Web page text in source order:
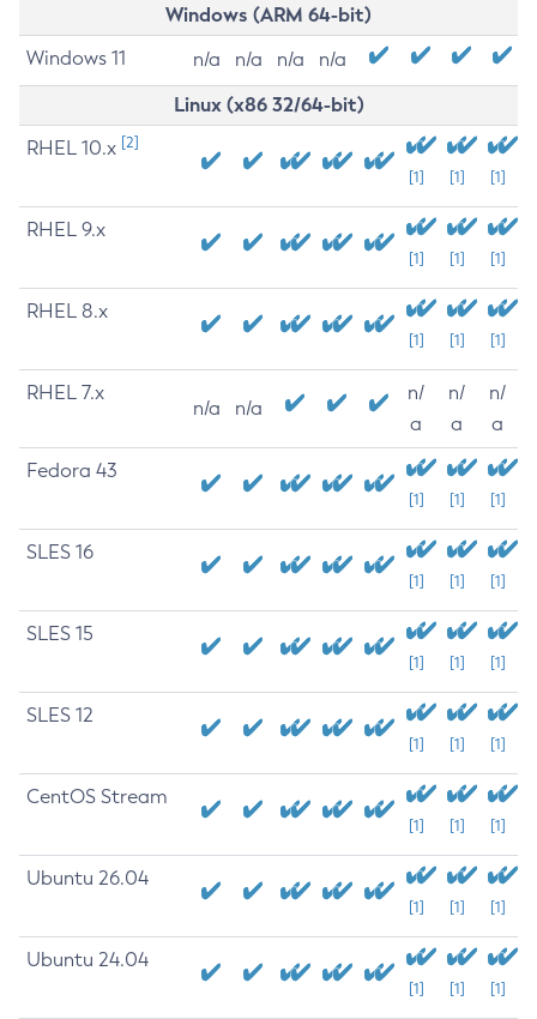
Windows (ARM 64-bit)
Windows 11 n/a n/a n/a n/a
Linux (x86 32/64-bit)
RHEL 10.x [2]
[1] [1] [1]
RHEL 9.x
[1] [1] [1]
RHEL 8.x
[1] [1] [1]
RHEL 7.x
n/a n/a
n/
a
n/
a
n/
a
Fedora 43
[1] [1] [1]
SLES 16
[1] [1] [1]
SLES 15
[1] [1] [1]
SLES 12
[1] [1] [1]
CentOS Stream
[1] [1] [1]
Ubuntu 26.04
[1] [1] [1]
Ubuntu 24.04
[1] [1] [1]